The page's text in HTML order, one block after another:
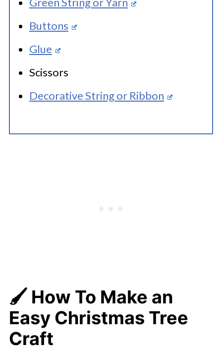
Buttons
Glue
Scissors
Decorative String or Ribbon
🖌️ How To Make an
Easy Christmas Tree
Craft